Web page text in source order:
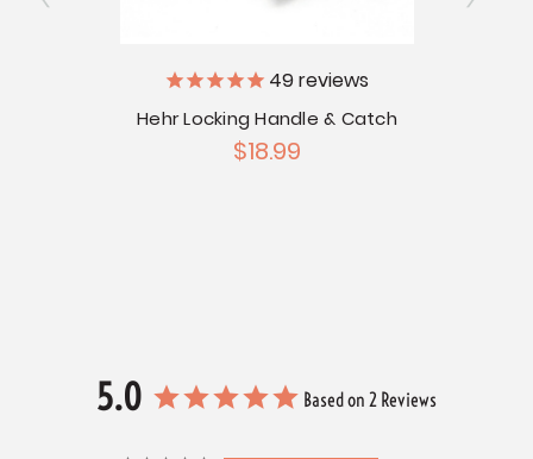
49reviews
Hehr Locking Handle & Catch
$18.99
5.0 Based on 2 Reviews